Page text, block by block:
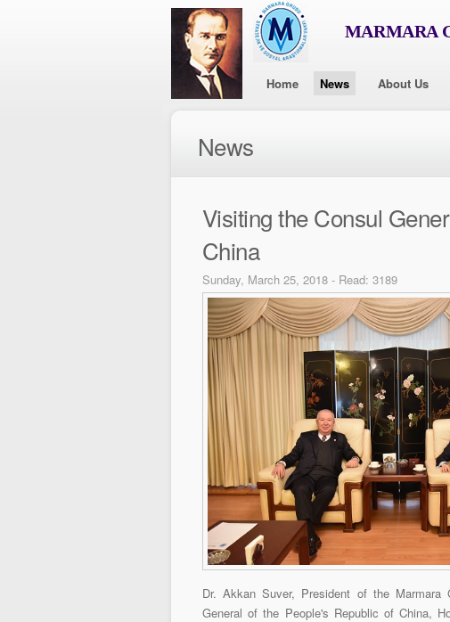
MARMARA
Home News About Us
News
Visiting the Consul
China
Sunday, March 25, 2018 - Read: 3189
Dr. Akkan Suver, President of the
General of the People's Republic of China,